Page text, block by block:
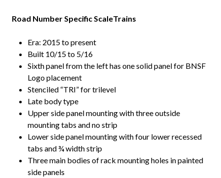
Road Number Specific ScaleTrains
Era: 2015 to present
Built 10/15 to 5/16
Sixth panel from the left has one solid panel for BNSF
Logo placement
Stenciled “TRI” for trilevel
Late body type
Upper side panel mounting with three outside
mounting tabs and no strip
Lower side panel mounting with four lower recessed
tabs and ¾ width strip
Three main bodies of rack mounting holes in painted
side panels